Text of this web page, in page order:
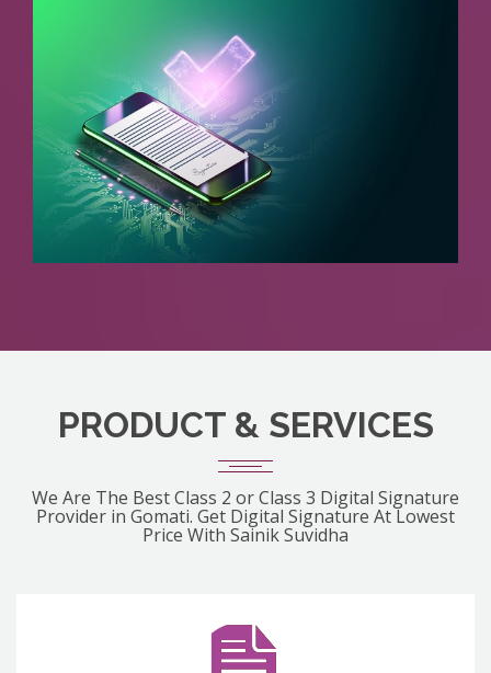
PRODUCT & SERVICES
We Are The Best Class 2 or Class 3 Digital Signature
Provider in Gomati. Get Digital Signature At Lowest
Price With Sainik Suvidha